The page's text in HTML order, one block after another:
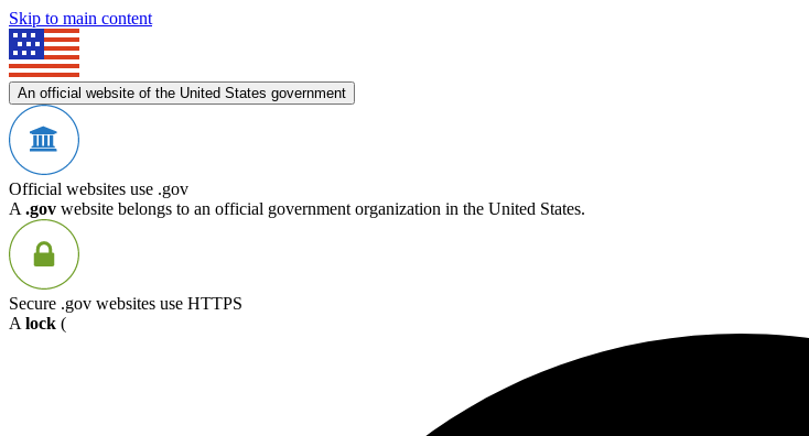
Skip to main content
An official website of the United States government
Official websites use .gov
A .gov website belongs to an official government organization in the United States.
Secure .gov websites use HTTPS
A lock (